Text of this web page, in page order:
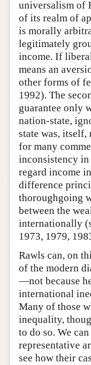
universalism of
of its realm of
is morally
legitimately
income. If
means an
other forms of
1992). The
guarantee only
nation-state,
state was,
for many
inconsistency
regard income
difference
thoroughgoing
between the
internationally
1973, 1979,
Rawls can, on
of the modern
—not because
international
Many of those
inequality,
to do so. We
representative
see how their